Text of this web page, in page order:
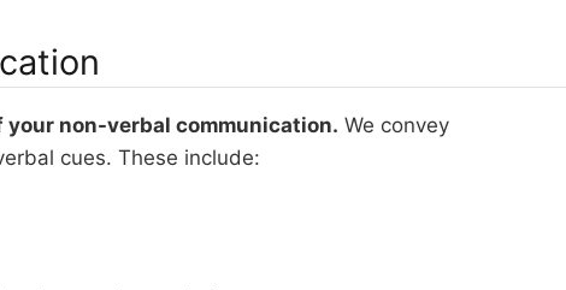
your non-verbal communication. We convey
cues. These include: